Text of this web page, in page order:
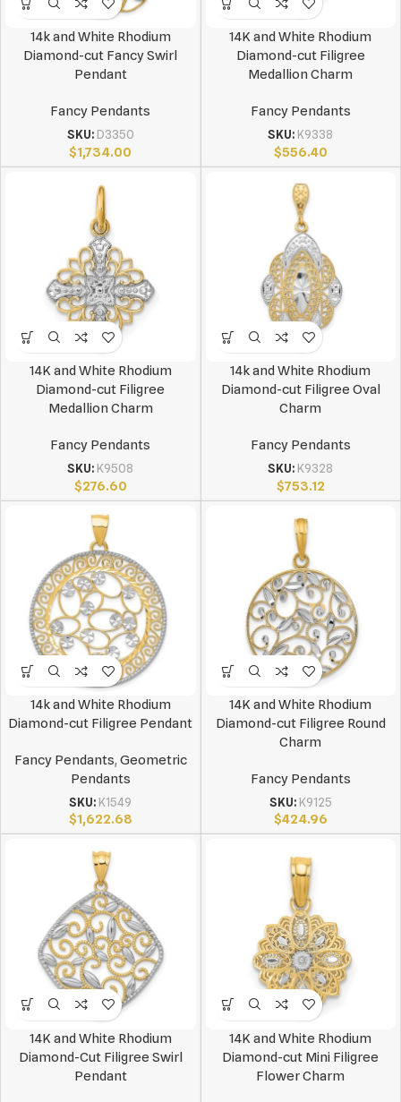
14k and White Rhodium
Diamond-cut Fancy Swirl
Pendant
Fancy Pendants
SKU: D3350
$1,734.00
14K and White Rhodium
Diamond-cut Filigree
Medallion Charm
Fancy Pendants
SKU: K9338
$556.40
14K and White Rhodium
Diamond-cut Filigree
Medallion Charm
Fancy Pendants
SKU: K9508
$276.60
14k and White Rhodium
Diamond-cut Filigree Oval
Charm
Fancy Pendants
SKU: K9328
$753.12
14k and White Rhodium
Diamond-cut Filigree Pendant
Fancy Pendants, Geometric
Pendants
SKU: K1549
$1,622.68
14K and White Rhodium
Diamond-cut Filigree Round
Charm
Fancy Pendants
SKU: K9125
$424.96
14K and White Rhodium
Diamond-Cut Filigree Swirl
Pendant
14K and White Rhodium
Diamond-cut Mini Filigree
Flower Charm